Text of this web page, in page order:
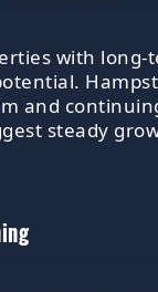
with long-
and
steady